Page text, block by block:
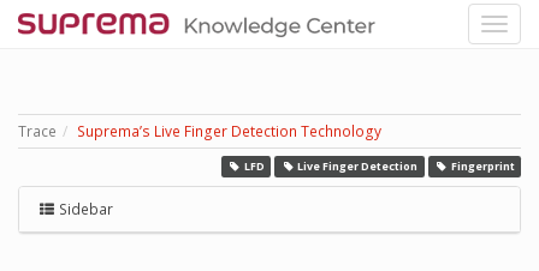
Trace Suprema’s Live Finger Detection Technology
LFD Live Finger Detection Fingerprint
Sidebar